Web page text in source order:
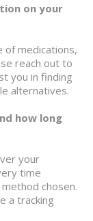
on your
of medications,
reach out to
you in finding
alternatives.
how long
your
time
chosen.
a tracking